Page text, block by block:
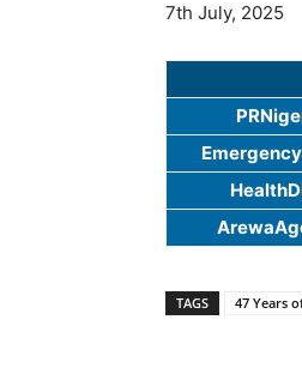
7th July, 2025
TAGS 47 Years